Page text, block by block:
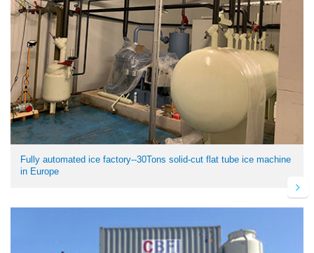
Fully automated ice factory--30Tons solid-cut flat tube ice machine
in Europe